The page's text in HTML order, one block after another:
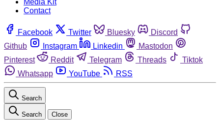
Contact
Facebook Twitter Bluesky
Discord
Github
Instagram Linkedin
Mastodon
Pinterest
Reddit Telegram Threads
Tiktok
Whatsapp
YouTube RSS
Search
Search Close